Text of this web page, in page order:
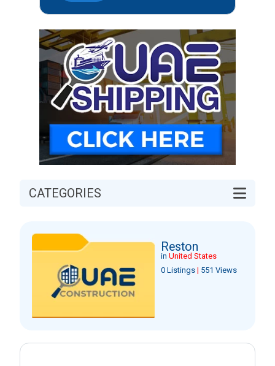
CATEGORIES
Reston
in United States
0 Listings | 551 Views